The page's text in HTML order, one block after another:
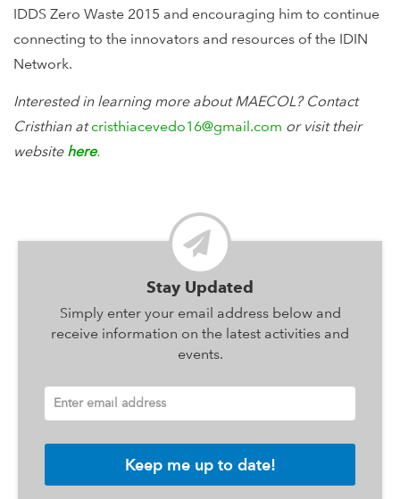
IDDS Zero Waste 2015 and encouraging him to continue
connecting to the innovators and resources of the IDIN
Network.
Interested in learning more about MAECOL? Contact
Cristhian at cristhiacevedo16@gmail.com or visit their
website here.
Stay Updated
Simply enter your email address below and
receive information on the latest activities and
events.
Enter email address